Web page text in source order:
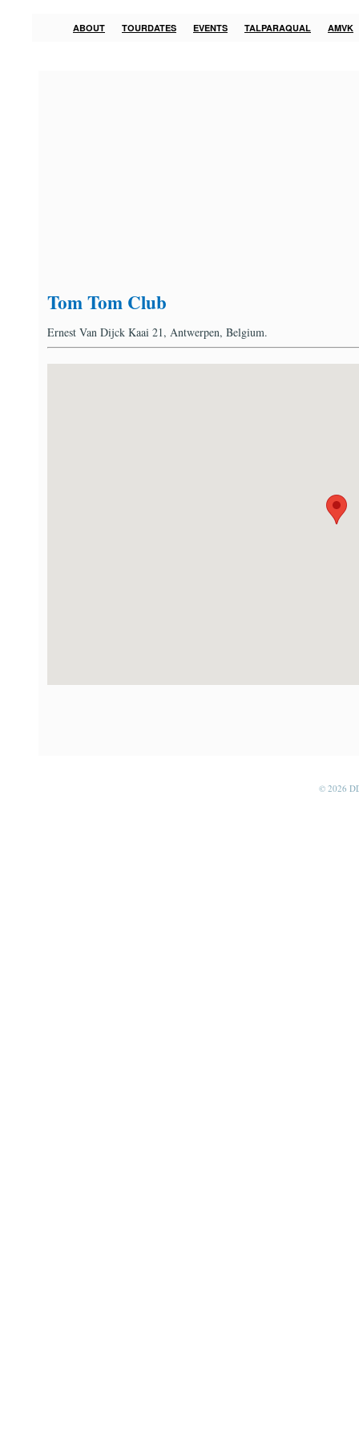
ABOUT TOURDATES EVENTS TALPARAQUAL AMVK
Tom Tom Club
Ernest Van Dijck Kaai 21, Antwerpen, Belgium.
© 2026